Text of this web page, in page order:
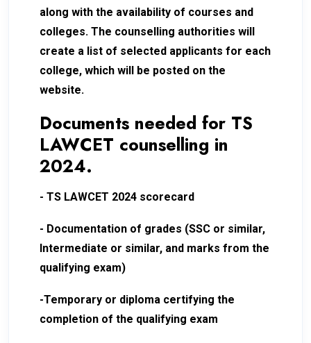
along with the availability of courses and
colleges. The counselling authorities will
create a list of selected applicants for each
college, which will be posted on the
website.
Documents needed for TS
LAWCET counselling in
2024.
- TS LAWCET 2024 scorecard
- Documentation of grades (SSC or similar,
Intermediate or similar, and marks from the
qualifying exam)
-Temporary or diploma certifying the
completion of the qualifying exam